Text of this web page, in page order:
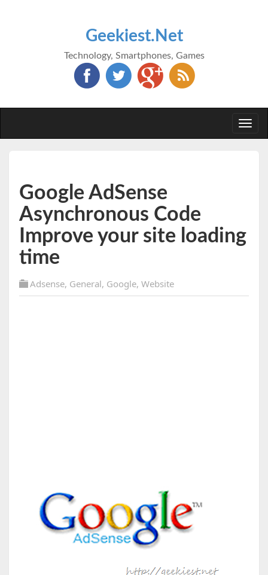
Geekiest.Net
Technology, Smartphones, Games
Google AdSense
Asynchronous Code
Improve your site loading
time
Adsense, General, Google, Website